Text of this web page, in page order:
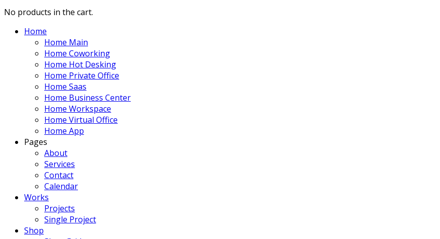
No products in the cart.
Home
Home Main
Home Coworking
Home Hot Desking
Home Private Office
Home Saas
Home Business Center
Home Workspace
Home Virtual Office
Home App
Pages
About
Services
Contact
Calendar
Works
Projects
Single Project
Shop